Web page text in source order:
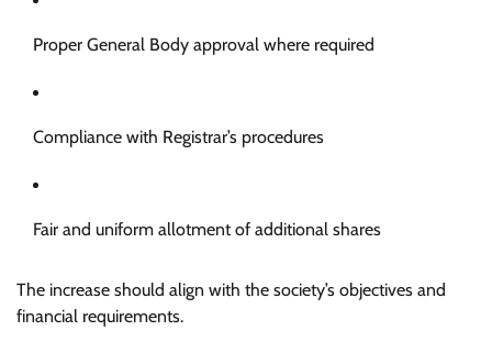
Proper General Body approval where required
Compliance with Registrar’s procedures
Fair and uniform allotment of additional shares
The increase should align with the society’s objectives and
financial requirements.